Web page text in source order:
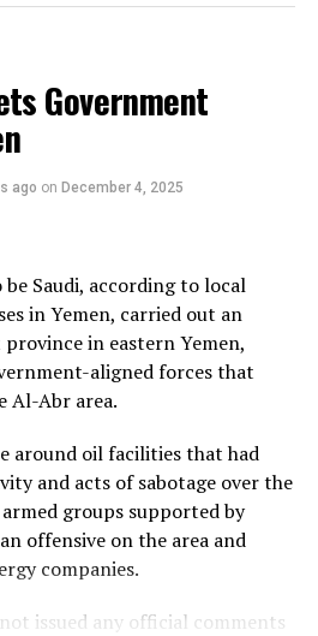
in dealing with aid
on Tuesday, when at least
killed in the chaos that
and desperate. Jehad is
centre, alongside
they suddenly opened.
of people. There was no
Jazeera. “People rushed
where there were more
Men, women, children,
to grab whatever they
Government
ago on December 4, 2025
Saudi, according to local
in Yemen, carried out an
in eastern Yemen,
aligned forces that
Al-Abr area.
around oil facilities that had
and acts of sabotage over the
groups supported by
offensive on the area and
companies.
issued any official comments